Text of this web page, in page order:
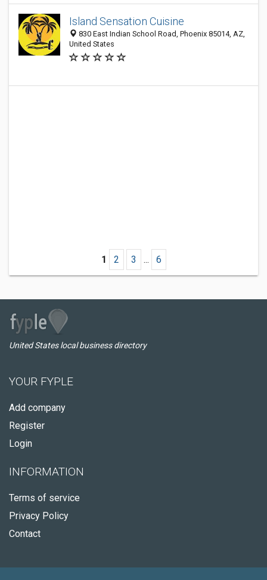
Island Sensation Cuisine
830 East Indian School Road, Phoenix 85014, AZ,
United States
1 2 3 ... 6
United States local business directory
YOUR FYPLE
Add company
Register
Login
INFORMATION
Terms of service
Privacy Policy
Contact